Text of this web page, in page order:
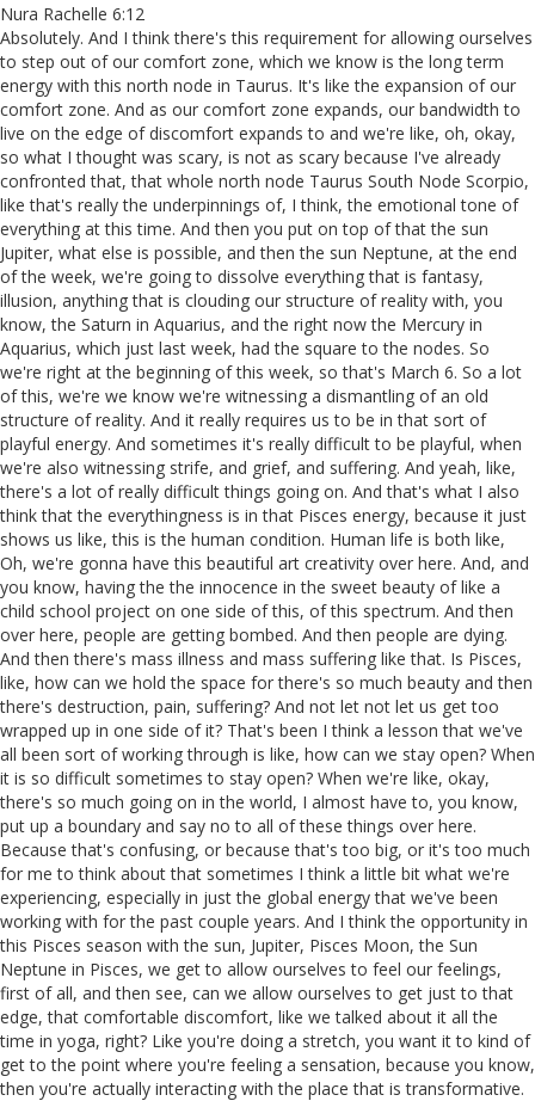
Nura Rachelle 6:12
Absolutely. And I think there's this requirement for allowing ourselves
to step out of our comfort zone, which we know is the long term
energy with this north node in Taurus. It's like the expansion of our
comfort zone. And as our comfort zone expands, our bandwidth to
live on the edge of discomfort expands to and we're like, oh, okay,
so what I thought was scary, is not as scary because I've already
confronted that, that whole north node Taurus South Node Scorpio,
like that's really the underpinnings of, I think, the emotional tone of
everything at this time. And then you put on top of that the sun
Jupiter, what else is possible, and then the sun Neptune, at the end
of the week, we're going to dissolve everything that is fantasy,
illusion, anything that is clouding our structure of reality with, you
know, the Saturn in Aquarius, and the right now the Mercury in
Aquarius, which just last week, had the square to the nodes. So
we're right at the beginning of this week, so that's March 6. So a lot
of this, we're we know we're witnessing a dismantling of an old
structure of reality. And it really requires us to be in that sort of
playful energy. And sometimes it's really difficult to be playful, when
we're also witnessing strife, and grief, and suffering. And yeah, like,
there's a lot of really difficult things going on. And that's what I also
think that the everythingness is in that Pisces energy, because it just
shows us like, this is the human condition. Human life is both like,
Oh, we're gonna have this beautiful art creativity over here. And, and
you know, having the the innocence in the sweet beauty of like a
child school project on one side of this, of this spectrum. And then
over here, people are getting bombed. And then people are dying.
And then there's mass illness and mass suffering like that. Is Pisces,
like, how can we hold the space for there's so much beauty and then
there's destruction, pain, suffering? And not let not let us get too
wrapped up in one side of it? That's been I think a lesson that we've
all been sort of working through is like, how can we stay open? When
it is so difficult sometimes to stay open? When we're like, okay,
there's so much going on in the world, I almost have to, you know,
put up a boundary and say no to all of these things over here.
Because that's confusing, or because that's too big, or it's too much
for me to think about that sometimes I think a little bit what we're
experiencing, especially in just the global energy that we've been
working with for the past couple years. And I think the opportunity in
this Pisces season with the sun, Jupiter, Pisces Moon, the Sun
Neptune in Pisces, we get to allow ourselves to feel our feelings,
first of all, and then see, can we allow ourselves to get just to that
edge, that comfortable discomfort, like we talked about it all the
time in yoga, right? Like you're doing a stretch, you want it to kind of
get to the point where you're feeling a sensation, because you know,
then you're actually interacting with the place that is transformative.